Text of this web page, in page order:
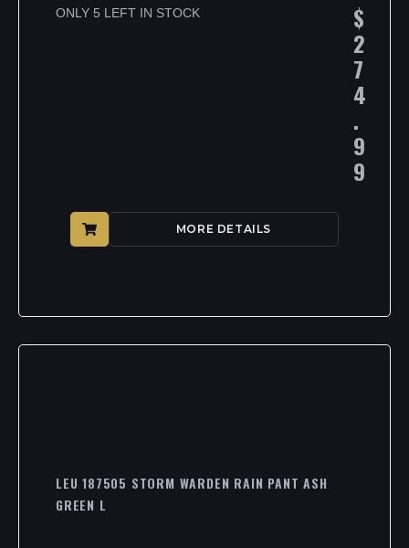
ONLY 5 LEFT IN STOCK $
2
7
4
.
9
9
MORE DETAILS
LEU 187505 STORM WARDEN RAIN PANT ASH
GREEN L